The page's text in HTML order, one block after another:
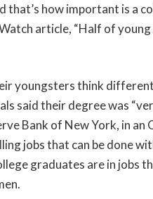
that’s how important is a
article, “Half of
youngsters think
said their degree was
Bank of New York, in an
jobs that can be done
graduates are in jobs